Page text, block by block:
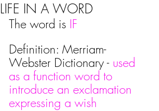
LIFE IN A WORD
The word is IF
Definition: Merriam-
Webster Dictionary - used
as a function word to
introduce an exclamation
expressing a wish